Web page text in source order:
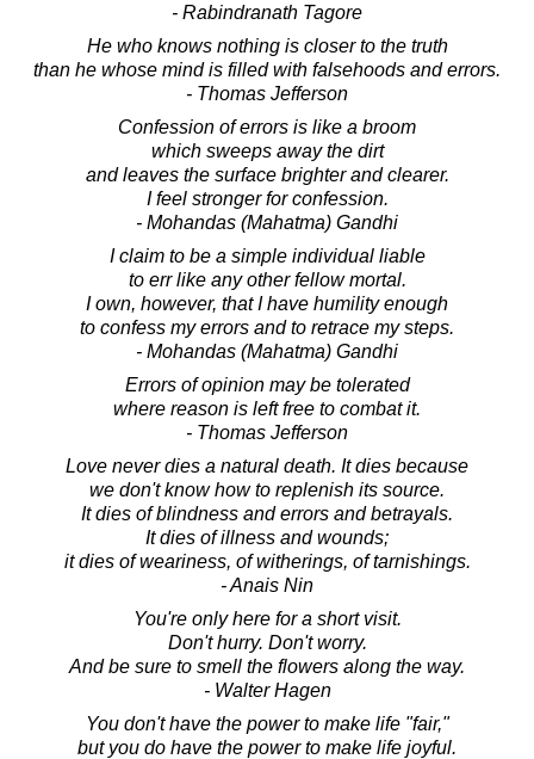
- Rabindranath Tagore
He who knows nothing is closer to the truth
than he whose mind is filled with falsehoods and errors.
- Thomas Jefferson
Confession of errors is like a broom
which sweeps away the dirt
and leaves the surface brighter and clearer.
I feel stronger for confession.
- Mohandas (Mahatma) Gandhi
I claim to be a simple individual liable
to err like any other fellow mortal.
I own, however, that I have humility enough
to confess my errors and to retrace my steps.
- Mohandas (Mahatma) Gandhi
Errors of opinion may be tolerated
where reason is left free to combat it.
- Thomas Jefferson
Love never dies a natural death. It dies because
we don't know how to replenish its source.
It dies of blindness and errors and betrayals.
It dies of illness and wounds;
it dies of weariness, of witherings, of tarnishings.
- Anais Nin
You're only here for a short visit.
Don't hurry. Don't worry.
And be sure to smell the flowers along the way.
- Walter Hagen
You don't have the power to make life "fair,"
but you do have the power to make life joyful.